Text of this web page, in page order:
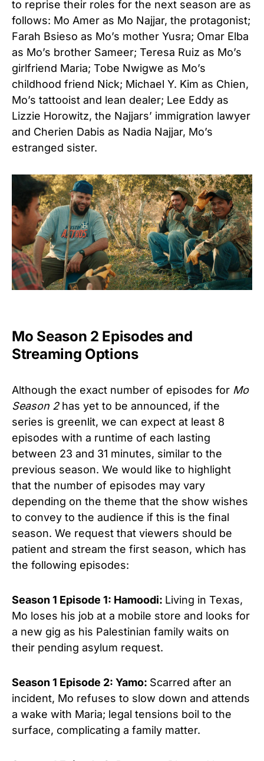
to reprise their roles for the next season are as
follows: Mo Amer as Mo Najjar, the protagonist;
Farah Bsieso as Mo’s mother Yusra; Omar Elba
as Mo’s brother Sameer; Teresa Ruiz as Mo’s
girlfriend Maria; Tobe Nwigwe as Mo’s
childhood friend Nick; Michael Y. Kim as Chien,
Mo’s tattooist and lean dealer; Lee Eddy as
Lizzie Horowitz, the Najjars’ immigration lawyer
and Cherien Dabis as Nadia Najjar, Mo’s
estranged sister.
Mo Season 2 Episodes and
Streaming Options
Although the exact number of episodes for Mo
Season 2has yet to be announced, if the
series is greenlit, we can expect at least 8
episodes with a runtime of each lasting
between 23 and 31 minutes, similar to the
previous season. We would like to highlight
that the number of episodes may vary
depending on the theme that the show wishes
to convey to the audience if this is the final
season. We request that viewers should be
patient and stream the first season, which has
the following episodes:
Season 1 Episode 1: Hamoodi: Living in Texas,
Mo loses his job at a mobile store and looks for
a new gig as his Palestinian family waits on
their pending asylum request.
Season 1 Episode 2: Yamo: Scarred after an
incident, Mo refuses to slow down and attends
a wake with Maria; legal tensions boil to the
surface, complicating a family matter.